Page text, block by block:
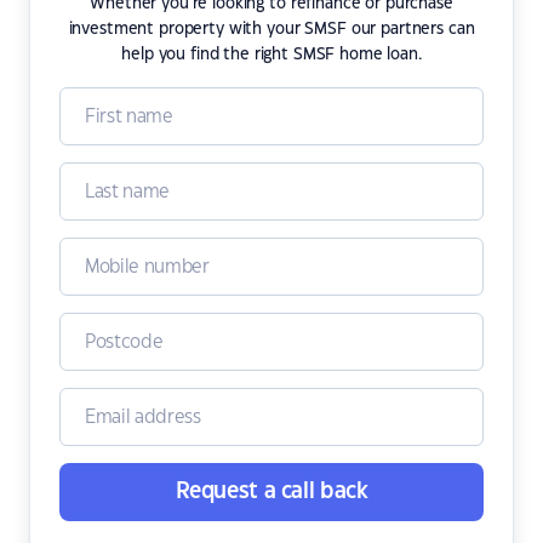
Whether you're looking to refinance or purchase
investment property with your SMSF our partners can
help you find the right SMSF home loan.
Request a call back